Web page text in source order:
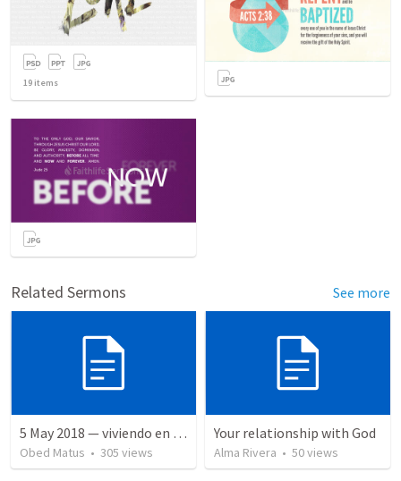
19 items
Related Sermons See more
5 May 2018 — viviendo en tiempo prestado
Obed Matus • 305 views
Your relationship with God
Alma Rivera • 50views